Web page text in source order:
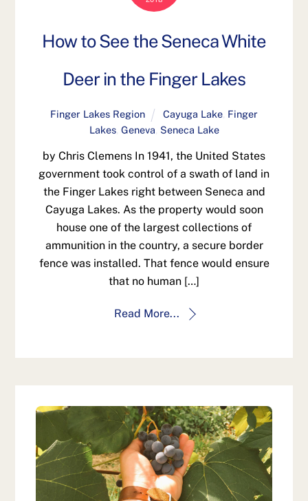
How to See the Seneca White
Deer in the Finger Lakes
Finger Lakes Region Cayuga Lake, Finger
Lakes, Geneva Seneca Lake
by Chris Clemens In 1941, the United States
government took control of a swath of land in
the Finger Lakes right between Seneca and
Cayuga Lakes. As the property would soon
house one of the largest collections of
ammunition in the country, a secure border
fence was installed. That fence would ensure
that no human […]
Read More...